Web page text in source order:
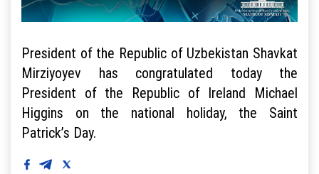
President of the Republic of Uzbekistan Shavkat
Mirziyoyev has congratulated today the
President of the Republic of Ireland Michael
Higgins on the national holiday, the Saint
Patrick’s Day.